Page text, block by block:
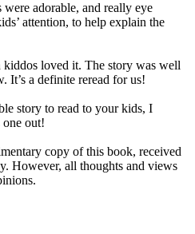
adorable, and really eye
attention, to help explain the
loved it. The story was well
It’s a definite reread for us!
story to read to your kids, I
one out!
copy of this book, received
However, all thoughts and views